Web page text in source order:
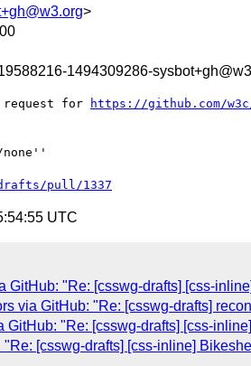
>
1494309286-
request for https://github.com/
pull/1337
UTC
GitHub: "Re: [csswg-drafts] [css-
via GitHub: "Re: [csswg-drafts]
GitHub: "Re: [csswg-drafts] [css-
[csswg-drafts] [css-inline]